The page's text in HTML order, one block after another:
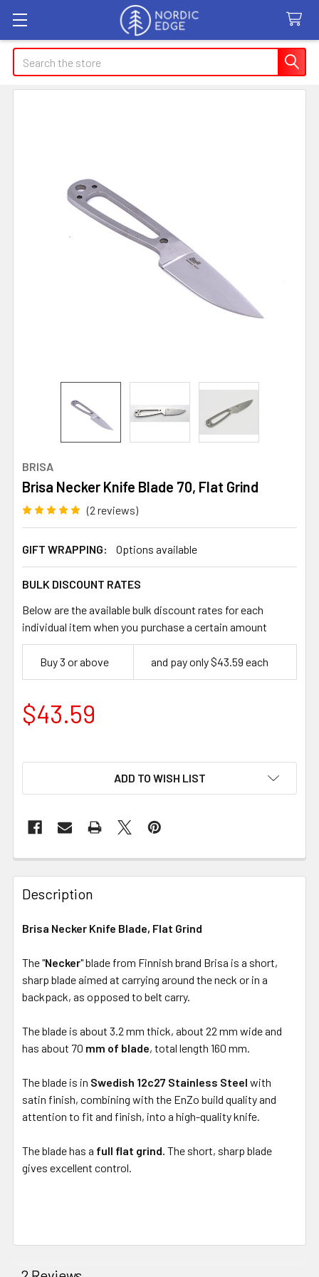
Search
BRISA
Brisa Necker Knife Blade 70, Flat Grind
(2 reviews)
GIFT WRAPPING: Options available
BULK DISCOUNT RATES
Below are the available bulk discount rates for each
individual item when you purchase a certain amount
Buy 3 or above and pay only $43.59 each
$43.59
ADD TO WISH LIST
Description
Brisa Necker Knife Blade, Flat Grind
The "Necker" blade from Finnish brand Brisa is a short,
sharp blade aimed at carrying around the neck or in a
backpack, as opposed to belt carry.
The blade is about 3.2 mm thick, about 22 mm wide and
has about 70 mm of blade, total length 160 mm.
The blade is in Swedish 12c27 Stainless Steel with
satin finish, combining with the EnZo build quality and
attention to fit and finish, into a high-quality knife.
The blade has a full flat grind. The short, sharp blade
gives excellent control.